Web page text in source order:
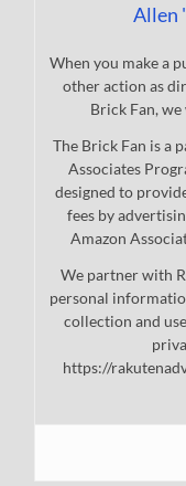
Allen
When you make a
other action as
Brick Fan,
The Brick Fan is a
Associates
designed to
fees by
Amazon
We partner with
personal
collection and
https://